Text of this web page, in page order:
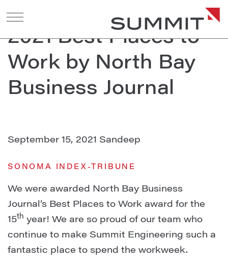
Summit Awarded
2021 Best Places to
Work by North Bay
Business Journal
September 15, 2021 Sandeep
SONOMA INDEX-TRIBUNE
We were awarded North Bay Business
Journal’s Best Places to Work award for the
15th year! We are so proud of our team who
continue to make Summit Engineering such a
fantastic place to spend the workweek.